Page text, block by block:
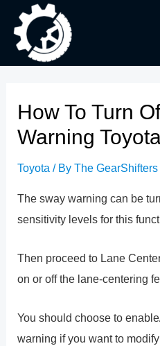
content
How To Turn
Warning
Toyota / ByThe GearShifters
The sway warning can be
sensitivity levels for this
Then proceed to Lane
on or off the lane-centering
You should choose to
warning if you want to